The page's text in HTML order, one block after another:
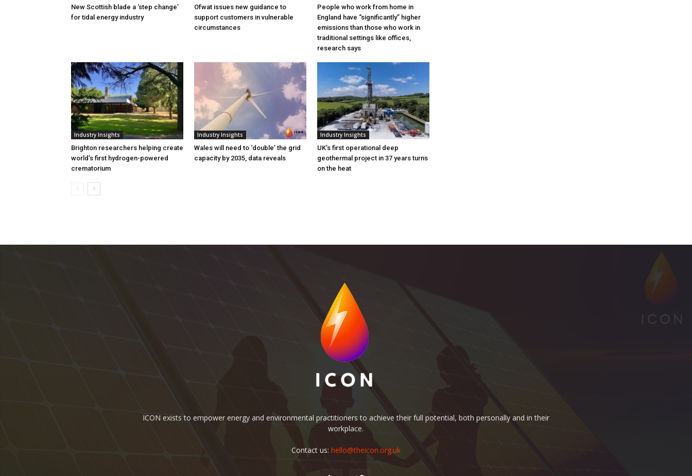
New Scottish blade a ‘step change’
for tidal energy industry
Ofwat issues new guidance to
support customers in vulnerable
circumstances
People who work from home in
England have “significantly” higher
emissions than those who work in
traditional settings like offices,
research says
Industry Insights
Brighton researchers helping create
world’s first hydrogen-powered
crematorium
Industry Insights
Wales will need to ‘double’ the grid
capacity by 2035, data reveals
Industry Insights
UK’s first operational deep
geothermal project in 37 years turns
on the heat
ICON exists to empower energy and environmental practitioners to achieve their full potential, both personally and in their
workplace.
Contact us: hello@theicon.org.uk